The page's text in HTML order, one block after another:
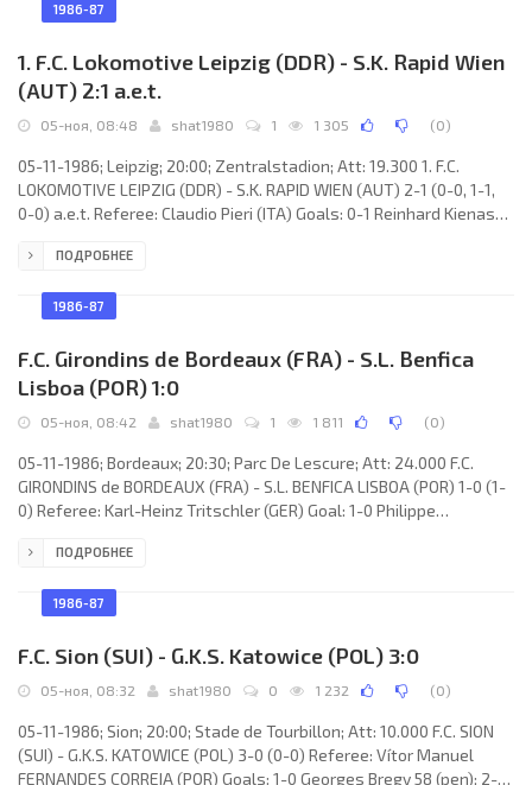
Michos (Giorgos Kapouranis 15), Jorge Wálter “Chifle” BARRIOS
1986-87
1. F.C. Lokomotive Leipzig (DDR) - S.K. Rapid Wien
(AUT) 2:1 a.e.t.
05-ноя, 08:48 shat1980 1 1 305 (0)
05-11-1986; Leipzig; 20:00; Zentralstadion; Att: 19.300 1. F.C.
LOKOMOTIVE LEIPZIG (DDR) - S.K. RAPID WIEN (AUT) 2-1 (0-0, 1-1,
0-0) a.e.t. Referee: Claudio Pieri (ITA) Goals: 0-1 Reinhard Kienast
LOKOMOTIVE (coach: Hans-Ulrich Thomale): René Müller, Uwe
Matthias Libers, Wolfgang Altmann (Peter Schöne 91), Heiko
ПОДРОБНЕЕ
1986-87
F.C. Girondins de Bordeaux (FRA) - S.L. Benfica
Lisboa (POR) 1:0
05-ноя, 08:42 shat1980 1 1 811 (0)
05-11-1986; Bordeaux; 20:30; Parc De Lescure; Att: 24.000 F.C.
GIRONDINS de BORDEAUX (FRA) - S.L. BENFICA LISBOA (POR) 1-0 (1-
0) Referee: Karl-Heinz Tritschler (GER) Goal: 1-0 Philippe
Dropsy, Jean-Christophe Thouvenel, Léonard Specht, Patrick
Germont Rohr, Philippe Vercruysse, Jean-Marc Ferreri (Alain Roche
ПОДРОБНЕЕ
1986-87
F.C. Sion (SUI) - G.K.S. Katowice (POL) 3:0
05-ноя, 08:32 shat1980 0 1 232 (0)
05-11-1986; Sion; 20:00; Stade de Tourbillon; Att: 10.000 F.C. SION
(SUI) - G.K.S. KATOWICE (POL) 3-0 (0-0) Referee: Vítor Manuel
FERNANDES CORREIA (POR) Goals: 1-0 Georges Bregy 58 (pen); 2-0